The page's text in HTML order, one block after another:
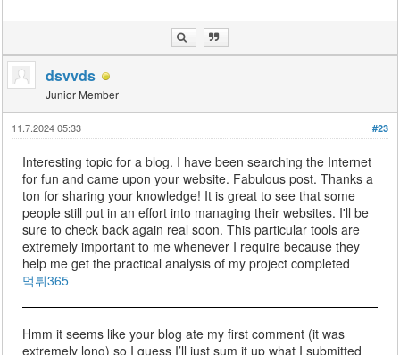
dsvvds
Junior Member
#23
11.7.2024 05:33
Interesting topic for a blog. I have been searching the Internet
for fun and came upon your website. Fabulous post. Thanks a
ton for sharing your knowledge! It is great to see that some
people still put in an effort into managing their websites. I'll be
sure to check back again real soon. This particular tools are
extremely important to me whenever I require because they
help me get the practical analysis of my project completed
먹튀365
Hmm it seems like your blog ate my first comment (it was
extremely long) so I guess I’ll just sum it up what I submitted